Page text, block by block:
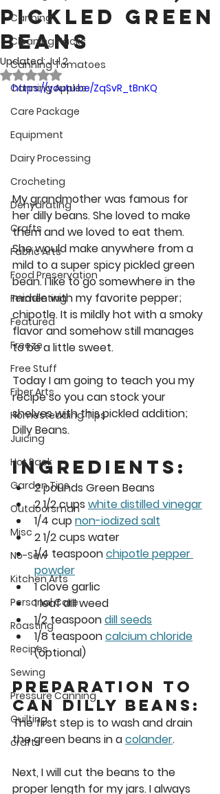
Canning
Cleaning Hacks
Canning Tomatoes
Canning Apples
Care Package
Equipment
Dairy Processing
Crocheting
Dehydrating
Crafts
Fabric Arts
Food Preservation
Fermenting
Featured
Freeze
Free Stuff
Fiber Arts
Homesteading Tips
Juicing
Hot Pack
Garden Tips
Outdoorsman
Misc
No-Sew
Kitchen Arts
Personal Care
Roasting
Recipes
Sewing
Pressure Canning
Quilting
crafts
Pickled Green
Beans
Updated:Jul 2
Rated NaN out of 5 stars.
https://youtu.be/ZqSvR_tBnKQ
My grandmother was famous for
her dilly beans. She loved to make
them and we loved to eat them.
She would make anywhere from a
mild to a super spicy pickled green
bean. I like to go somewhere in the
middle with my favorite pepper;
chipotle. It is mildly hot with a smoky
flavor and somehow still manages
to be a little sweet.
Today I am going to teach you my
recipe so you can stock your
shelves with this pickled addition;
Dilly Beans.
Ingredients:
2 pounds Green Beans
2 1/2 cups white distilled vinegar
1/4 cup non-iodized salt
2 1/2 cups water
1/4 teaspoon chipotle pepper
powder
1 clove garlic
1 leaf dill weed
1/2 teaspoon dill seeds
1/8 teaspoon calcium chloride
(optional)
Preparation to
Can Dilly Beans:
The first step is to wash and drain
the green beans in a colander.
Next, I will cut the beans to the
proper length for my jars. I always